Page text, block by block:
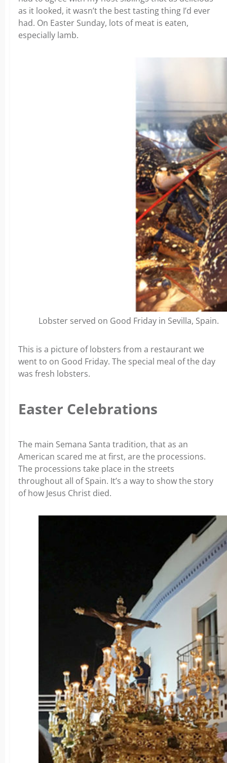
as it looked, it wasn’t the best tasting thing I’d ever
had. On Easter Sunday, lots of meat is eaten,
especially lamb.
Lobster served on Good Friday in Sevilla, Spain.
This is a picture of lobsters from a restaurant we
went to on Good Friday. The special meal of the day
was fresh lobsters.
Easter Celebrations
The main Semana Santa tradition, that as an
American scared me at first, are the processions.
The processions take place in the streets
throughout all of Spain. It’s a way to show the story
of how Jesus Christ died.